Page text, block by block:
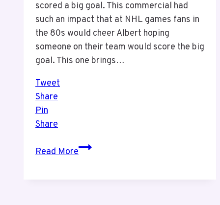
scored a big goal. This commercial had
such an impact that at NHL games fans in
the 80s would cheer Albert hoping
someone on their team would score the big
goal. This one brings…
Tweet
Share
Pin
Share
Read MoreCanadian